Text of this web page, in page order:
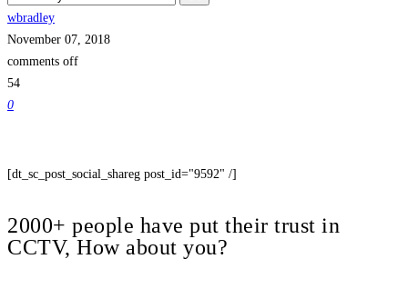
wbradley
November 07, 2018
comments off
54
0
[dt_sc_post_social_shareg post_id="9592" /]
2000+ people have put their trust in
CCTV, How about you?